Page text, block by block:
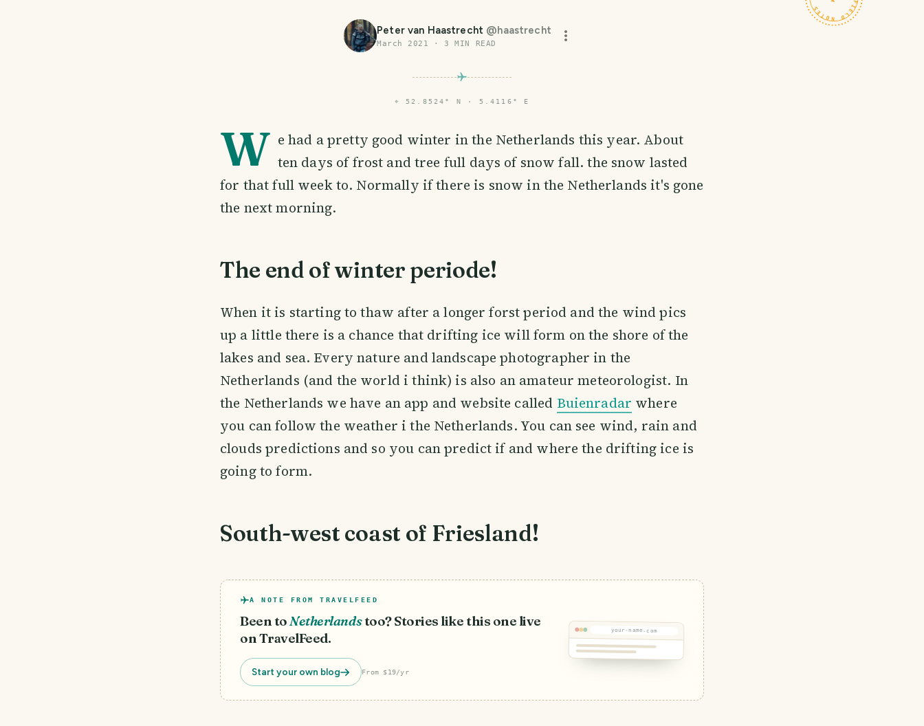
Peter van Haastrecht @haastrecht
March 2021 ·3 MIN READ
⌖ 52.8524° N · 5.4116° E
W e had a pretty good winter in the Netherlands this year. About
ten days of frost and tree full days of snow fall. the snow lasted
for that full week to. Normally if there is snow in the Netherlands it's gone
the next morning.
The end of winter periode!
When it is starting to thaw after a longer forst period and the wind pics
up a little there is a chance that drifting ice will form on the shore of the
lakes and sea. Every nature and landscape photographer in the
Netherlands (and the world i think) is also an amateur meteorologist. In
the Netherlands we have an app and website called Buienradar where
you can follow the weather i the Netherlands. You can see wind, rain and
clouds predictions and so you can predict if and where the drifting ice is
going to form.
South-west coast of Friesland!
A NOTE FROM TRAVELFEED
Been toNetherlandstoo? Stories like this one live
on TravelFeed.
Start your own blog From $19/yr
your-name.com